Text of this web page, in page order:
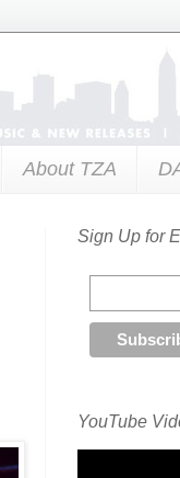
About TZA
Sign Up for
YouTube